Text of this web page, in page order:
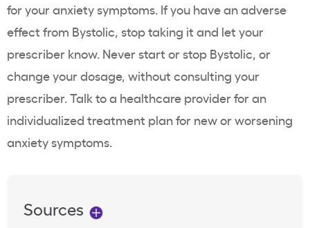
for your anxiety symptoms. If you have an adverse
effect from Bystolic, stop taking it and let your
prescriber know. Never start or stop Bystolic, or
change your dosage, without consulting your
prescriber. Talk to a healthcare provider for an
individualized treatment plan for new or worsening
anxiety symptoms.
Sources